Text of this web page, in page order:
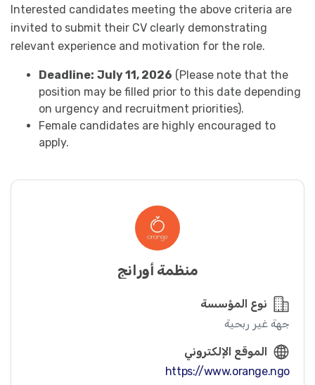
Interested candidates meeting the above criteria are
invited to submit their CV clearly demonstrating
relevant experience and motivation for the role.
Deadline: July 11, 2026 (Please note that the
position may be filled prior to this date depending
on urgency and recruitment priorities).
Female candidates are highly encouraged to
apply.
منظمة أورانج
نوع المؤسسة
جهة غير ربحية
الموقع الإلكتروني
https://www.orange.ngo